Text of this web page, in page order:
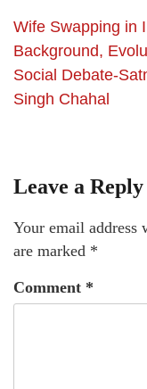
Wife Swapping in
Background,
Social Debate-
Singh Chahal
Leave a Reply
Your email address
are marked *
Comment *